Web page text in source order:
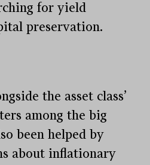
for yield
preservation.
the asset class’
among the big
been helped by
about inflationary